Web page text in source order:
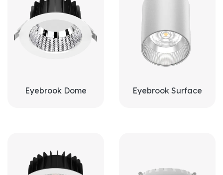
Eyebrook Dome Eyebrook Surface